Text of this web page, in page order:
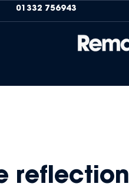
01332 756943
reflection